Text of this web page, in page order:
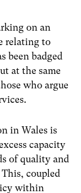
on an
relating to
been badged
at the same
who argue
in Wales is
capacity
of quality and
coupled
within